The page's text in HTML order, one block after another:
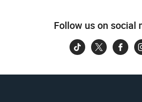
Follow us on social